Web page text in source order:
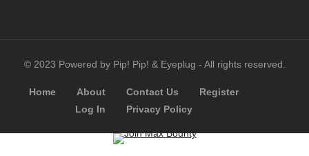
© 2023 Powered by Pip! Pip! & Eyeplug - All rights reserved.
Home About Contact Us
Register
Log In
Privacy Policy